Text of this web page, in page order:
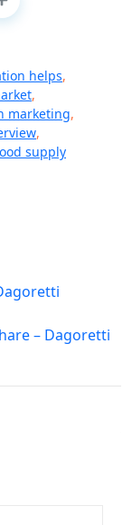
helps,
,
marketing,
,
supply
– Dagoretti